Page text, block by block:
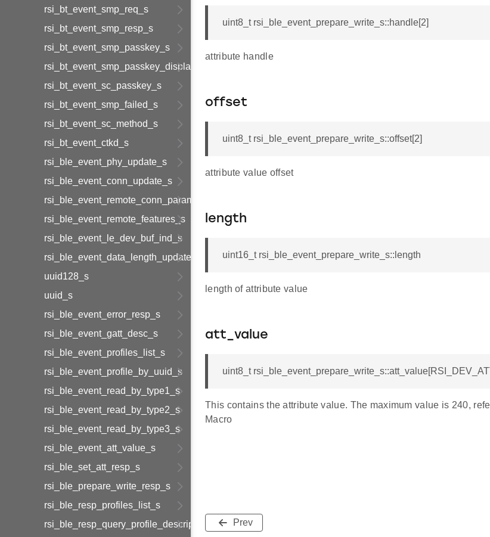
rsi_bt_event_smp_req_s
rsi_bt_event_smp_resp_s
rsi_bt_event_smp_passkey_s
rsi_bt_event_smp_passkey_display_s
rsi_bt_event_sc_passkey_s
rsi_bt_event_smp_failed_s
rsi_bt_event_sc_method_s
rsi_bt_event_ctkd_s
rsi_ble_event_phy_update_s
rsi_ble_event_conn_update_s
rsi_ble_event_remote_conn_param_req_s
rsi_ble_event_remote_features_s
rsi_ble_event_le_dev_buf_ind_s
rsi_ble_event_data_length_update_s
uuid128_s
uuid_s
rsi_ble_event_error_resp_s
rsi_ble_event_gatt_desc_s
rsi_ble_event_profiles_list_s
rsi_ble_event_profile_by_uuid_s
rsi_ble_event_read_by_type1_s
rsi_ble_event_read_by_type2_s
rsi_ble_event_read_by_type3_s
rsi_ble_event_att_value_s
rsi_ble_set_att_resp_s
rsi_ble_prepare_write_resp_s
rsi_ble_resp_profiles_list_s
rsi_ble_resp_query_profile_descriptor_s
uint8_t rsi_ble_event_prepare_write_s::handle[2]
attribute handle
offset
uint8_t rsi_ble_event_prepare_write_s::offset[2]
attribute value offset
length
uint16_t rsi_ble_event_prepare_write_s::length
length of attribute value
att_value
uint8_t
This contains the attribute value. The maximum value is 240,
Macro
Prev